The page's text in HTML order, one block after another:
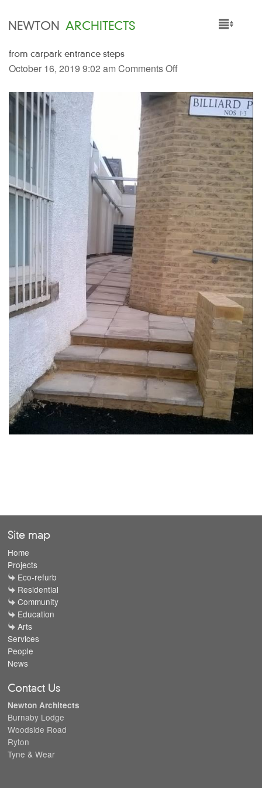
NEWTON ARCHITECTS
HOME
SERVICES
PEOPLE
NEWS
from carpark entrance steps
October 16, 2019 9:02 amComments Off
Site map
Home
Projects
Eco-refurb
Residential
Community
Education
Arts
Services
People
News
Contact Us
Newton Architects
Burnaby Lodge
Woodside Road
Ryton
Tyne & Wear